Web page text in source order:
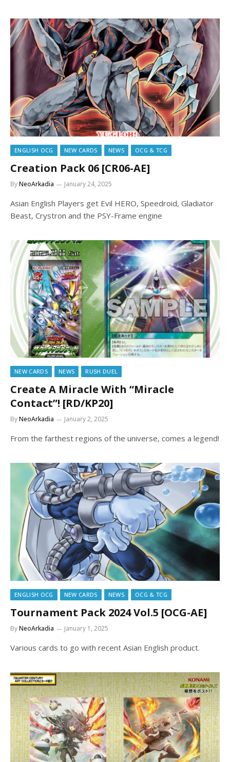
ENGLISH OCG NEW CARDS NEWS OCG & TCG
Creation Pack 06 [CR06-AE]
ByNeoArkadia January 24, 2025
Asian English Players get Evil HERO, Speedroid, Gladiator
Beast, Crystron and the PSY-Frame engine
NEW CARDS NEWS RUSH DUEL
Create A Miracle With “Miracle
Contact”! [RD/KP20]
ByNeoArkadia January 2, 2025
From the farthest regions of the universe, comes a legend!
ENGLISH OCG NEW CARDS NEWS OCG & TCG
Tournament Pack 2024 Vol.5 [OCG-AE]
ByNeoArkadia January 1, 2025
Various cards to go with recent Asian English product.